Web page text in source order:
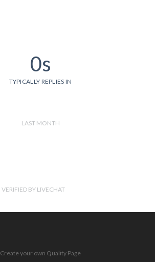
0s
TYPICALLY REPLIES IN
LAST MONTH
VERIFIED BY LIVECHAT
Create your own Quality Page